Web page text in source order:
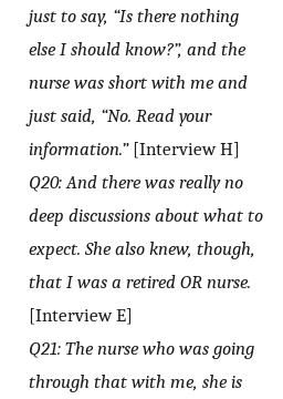
just to say, “Is there nothing
else I should know?”, and the
nurse was short with me and
just said, “No. Read your
information.”[Interview H]
Q20: And there was really no
deep discussions about what to
expect. She also knew, though,
that I was a retired OR nurse.
[Interview E]
Q21: The nurse who was going
through that with me, she is